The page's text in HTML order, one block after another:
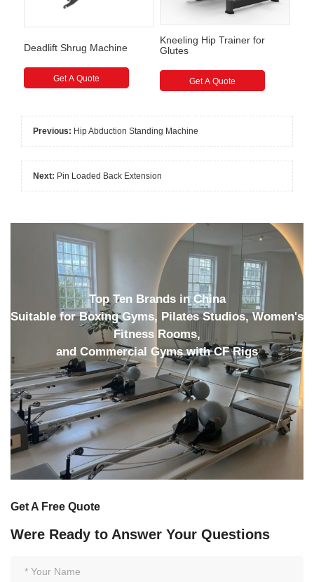
Deadlift Shrug Machine
Get A Quote
Kneeling Hip Trainer for
Glutes
Get A Quote
Previous: Hip Abduction Standing Machine
Next: Pin Loaded Back Extension
Top Ten Brands in China
Suitable for Boxing Gyms, Pilates Studios, Women's
Fitness Rooms,
and Commercial Gyms with CF Rigs
Get A Free Quote
Were Ready to Answer Your Questions